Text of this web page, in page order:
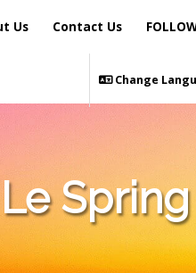
Us Contact Us
Change
Spring